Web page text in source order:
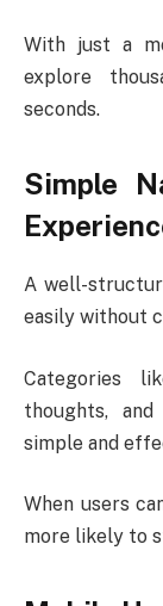
With just a
explore
seconds.
Simple
A well-
easily without
Categories
thoughts,
simple and
When users
more likely to